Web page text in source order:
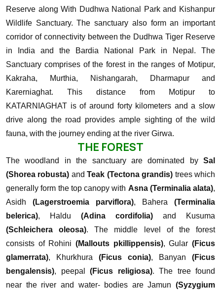
Reserve along With Dudhwa National Park and Kishanpur
Wildlife Sanctuary.The sanctuary also form an important
corridor of connectivity between the Dudhwa Tiger Reserve
in India and the Bardia National Park in Nepal. The
Sanctuary comprises of the forest in the ranges of Motipur,
Kakraha, Murthia, Nishangarah, Dharmapur and
Karerniaghat. This distance from Motipur to
KATARNIAGHAT is of around forty kilometers and a slow
drive along the road provides ample sighting of the wild
fauna, with the journey ending at the river Girwa.
THE FOREST
The woodland in the sanctuary are dominated by Sal
(Shorea robusta) andTeak (Tectona grandis) trees which
generally form the top canopy with Asna (Terminalia alata),
Asidh (Lagerstroemia parviflora), Bahera (Terminalia
belerica), Haldu (Adina cordifolia) and Kusuma
(Schleichera oleosa). The middle level of the forest
consists of Rohini (Mallouts pkillippensis), Gular(Ficus
glamerrata), Khurkhura (Ficus conia), Banyan (Ficus
bengalensis), peepal (Ficus religiosa). The tree found
near the river and water- bodies are Jamun (Syzygium